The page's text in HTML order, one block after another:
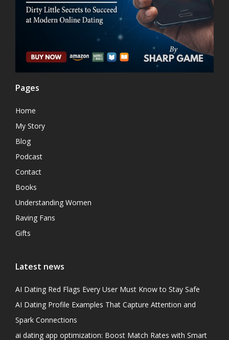
Pages
Home
My Story
Blog
Podcast
Contact
Books
Understanding Women
Raving Fans
Gifts
Latest news
AI Dating Red Flags Every User Must Know to Stay Safe
AI Dating Profile Examples That Capture Attention and
Spark Connections
ai dating app optimization: Boost Match Rates with Smart